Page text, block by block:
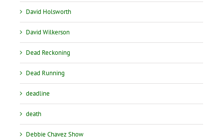
David Holsworth
David Wilkerson
Dead Reckoning
Dead Running
deadline
death
Debbie Chavez Show